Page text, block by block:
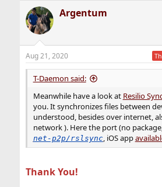
c
t
i
s
:
Argentum
Aug 21, 2020
T-Daemon said:
Meanwhile have a look at Resilio
you. It synchronizes files between
understood, besides over internet,
network ). Here the port (no
net-p2p/rslsync, iOS app
Thank You!